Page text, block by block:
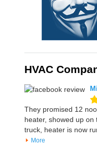
HVAC
They promised 12
heater, showed up
truck, heater is now
More